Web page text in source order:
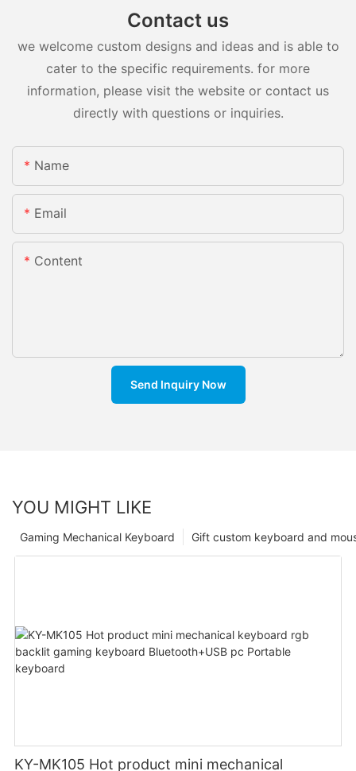
Contact us
we welcome custom designs and ideas and is able to
cater to the specific requirements. for more
information, please visit the website or contact us
directly with questions or inquiries.
Name
Email
Content
Send Inquiry Now
YOU MIGHT LIKE
Gift custom keyboard and
Gaming Mechanical Keyboard
KY-MK105 Hot product mini mechanical